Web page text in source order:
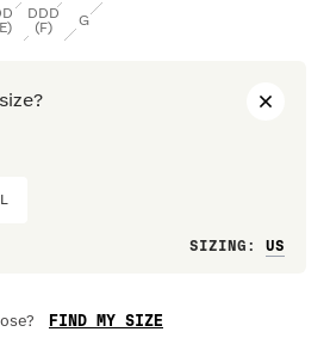
DDD
(F)
G
SIZING :
FIND MY SIZE